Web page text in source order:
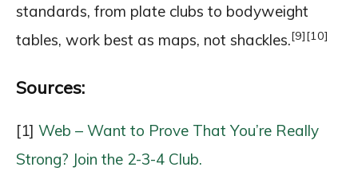
standards, from plate clubs to bodyweight
tables, work best as maps, not shackles.[9][10]
Sources:
[1] Web – Want to Prove That You’re Really
Strong? Join the 2-3-4 Club.